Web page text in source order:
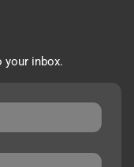
your inbox.